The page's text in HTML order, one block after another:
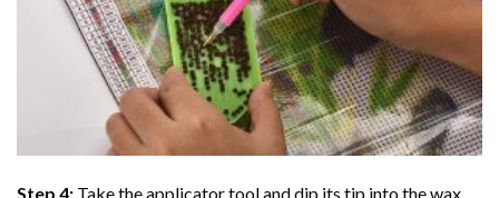
Step 4: Take the applicator tool and dip its tip into the wax